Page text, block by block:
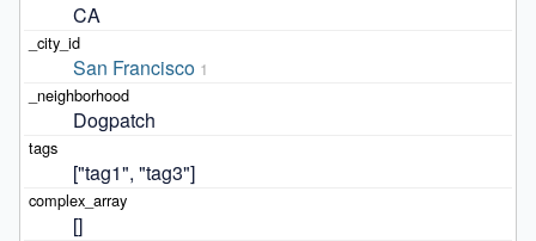
CA
San Francisco 1
Dogpatch
["tag1", "tag3"]
[]